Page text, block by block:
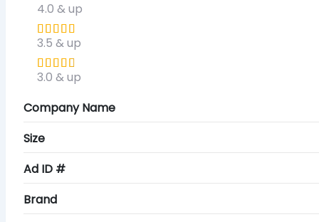
4.0 & up
3.5 & up
3.0 & up
Company Name
Size
Ad ID #
Brand